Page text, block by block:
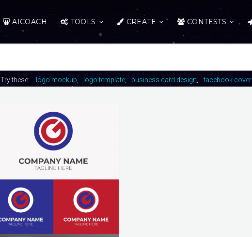
AICOACH TOOLS CREATE CONTESTS
Try these: logo mockup logo template business card design facebook cover